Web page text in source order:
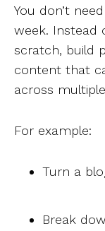
You don’t
week. Instead
scratch, build
content that
across
For example:
Turn a
Break